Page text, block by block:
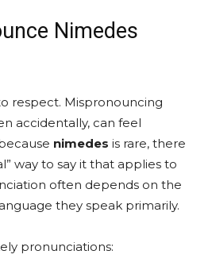
Nimedes
respect. Mispronouncing
accidentally, can feel
nimedes is rare, there
way to say it that applies to
often depends on the
they speak primarily.
pronunciations: